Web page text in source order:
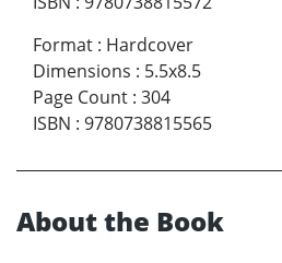
Format : Hardcover
Dimensions : 5.5x8.5
Page Count : 304
ISBN : 9780738815565
About the Book